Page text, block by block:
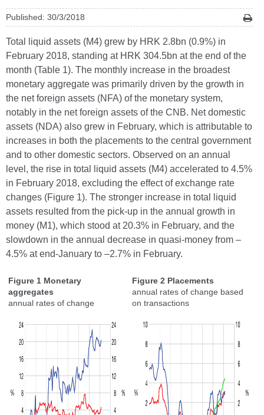
Published: 30/3/2018
Total liquid assets (M4) grew by HRK 2.8bn (0.9%) in
February 2018, standing at HRK 304.5bn at the end of the
month (Table 1). The monthly increase in the broadest
monetary aggregate was primarily driven by the growth in
the net foreign assets (NFA) of the monetary system,
notably in the net foreign assets of the CNB. Net domestic
assets (NDA) also grew in February, which is attributable to
increases in both the placements to the central government
and to other domestic sectors. Observed on an annual
level, the rise in total liquid assets (M4) accelerated to 4.5%
in February 2018, excluding the effect of exchange rate
changes (Figure 1). The stronger increase in total liquid
assets resulted from the pick-up in the annual growth in
money (M1), which stood at 20.3% in February, and the
slowdown in the annual decrease in quasi-money from –
4.5% at end-January to –2.7% in February.
Figure 1 Monetary
aggregates
annual rates of change
Figure 2 Placements
annual rates of change based
on transactions